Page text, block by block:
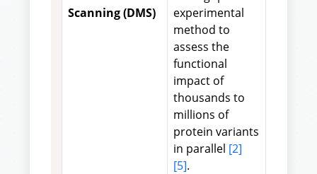
Scanning (DMS)
experimental
method to
assess the
functional
impact of
thousands to
millions of
protein variants
in parallel [2]
[5].